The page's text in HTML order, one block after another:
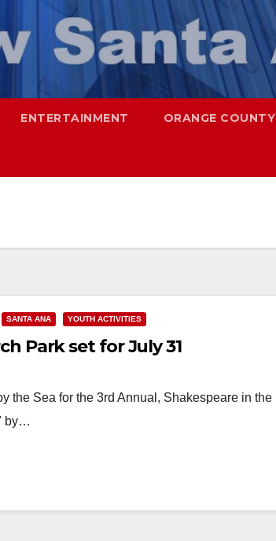
ENTERTAINMENT ORANGE COUNTY
SANTA ANA YOUTH ACTIVITIES
Park set for July 31
the Sea for the 3rd Annual, Shakespeare in the
by…